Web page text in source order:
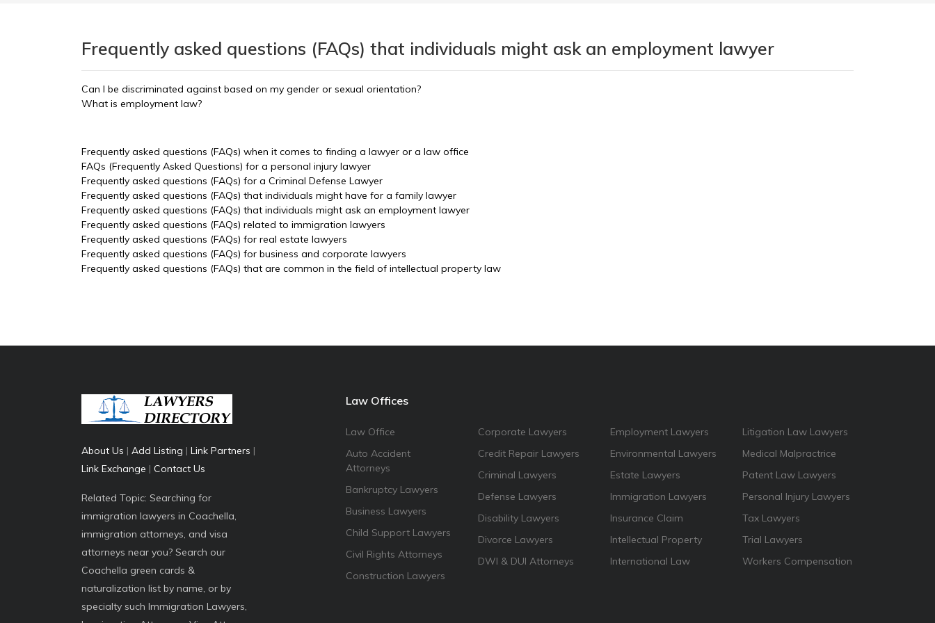
Frequently asked questions (FAQs) that individuals might ask an employment lawyer
Can I be discriminated against based on my gender or sexual orientation?
What is employment law?
Frequently asked questions (FAQs) when it comes to finding a lawyer or a law office
FAQs (Frequently Asked Questions) for a personal injury lawyer
Frequently asked questions (FAQs) for a Criminal Defense Lawyer
Frequently asked questions (FAQs) that individuals might have for a family lawyer
Frequently asked questions (FAQs) that individuals might ask an employment lawyer
Frequently asked questions (FAQs) related to immigration lawyers
Frequently asked questions (FAQs) for real estate lawyers
Frequently asked questions (FAQs) for business and corporate lawyers
Frequently asked questions (FAQs) that are common in the field of intellectual property law
About Us | Add Listing | Link Partners |
Link Exchange | Contact Us
Related Topic: Searching for
immigration lawyers in Coachella,
immigration attorneys, and visa
attorneys near you? Search our
Coachella green cards &
naturalization list by name, or by
specialty such Immigration Lawyers,
Law Offices
Law Office
Auto Accident
Attorneys
Bankruptcy Lawyers
Business Lawyers
Child Support Lawyers
Civil Rights Attorneys
Construction Lawyers
Corporate Lawyers
Credit Repair Lawyers
Criminal Lawyers
Defense Lawyers
Disability Lawyers
Divorce Lawyers
DWI & DUI Attorneys
Employment Lawyers
Environmental Lawyers
Estate Lawyers
Immigration Lawyers
Insurance Claim
Intellectual Property
International Law
Litigation Law Lawyers
Medical Malpractrice
Patent Law Lawyers
Personal Injury Lawyers
Tax Lawyers
Trial Lawyers
Workers Compensation